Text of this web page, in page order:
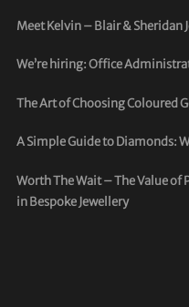
Meet Kelvin – Blair & Sheridan
We’re hiring: Office
The Art of Choosing Coloured
A Simple Guide to Diamonds:
Worth The Wait – The Value
in Bespoke Jewellery